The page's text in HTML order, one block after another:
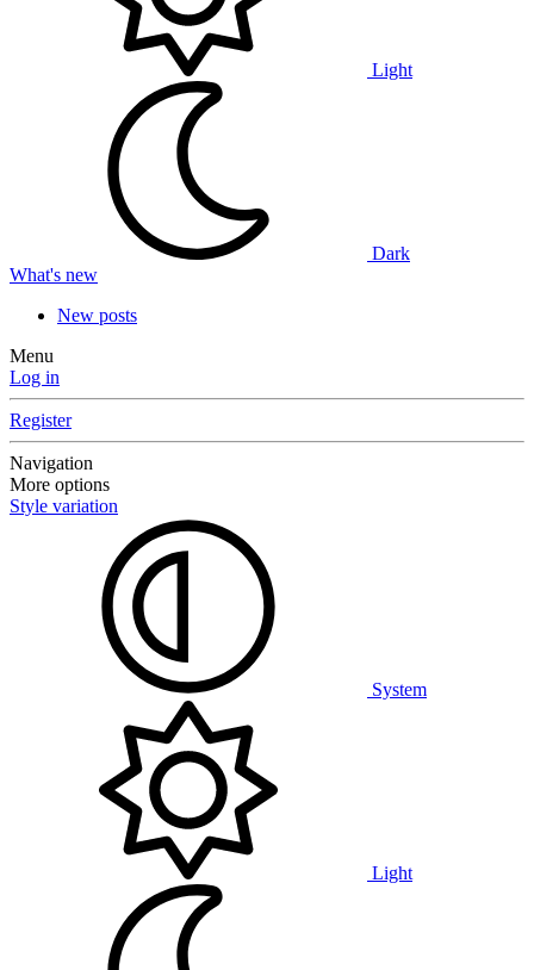
Light
Dark
What's new
New posts
Menu
Log in
Register
Navigation
More options
Style variation
System
Light